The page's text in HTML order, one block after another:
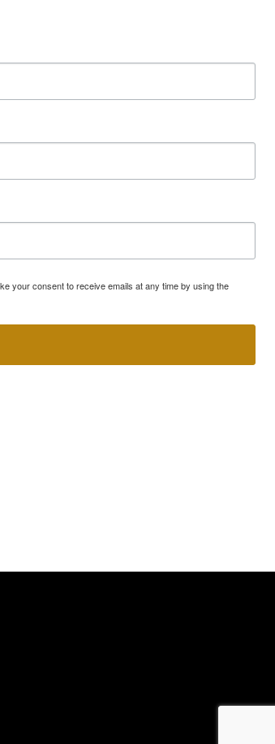
your consent to receive emails at any time by using the